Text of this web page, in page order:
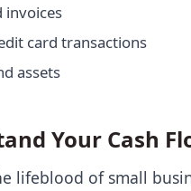
invoices
card transactions
assets
Your Cash
lifeblood of small